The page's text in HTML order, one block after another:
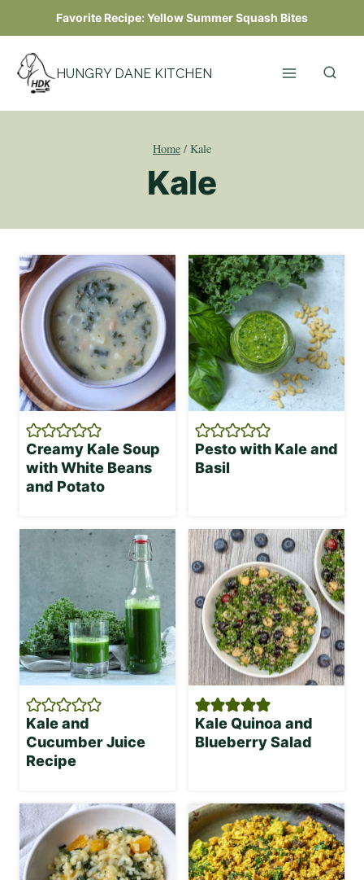
to
content
Favorite Recipe:Yellow Summer Squash Bites
HUNGRY DANE KITCHEN
Home / Kale
Kale
Creamy Kale Soup
with White Beans
and Potato
Pesto with Kale and
Basil
Kale and
Cucumber Juice
Recipe
Kale Quinoa and
Blueberry Salad